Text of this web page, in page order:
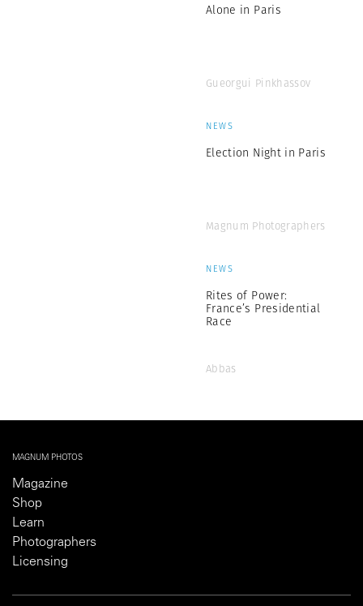
Alone in Paris
Gueorgui Pinkhassov
NEWS
Election Night in Paris
Magnum Photographers
NEWS
Rites of Power:
France’s Presidential
Race
Abbas
MAGNUM PHOTOS
Magazine
Shop
Learn
Photographers
Licensing